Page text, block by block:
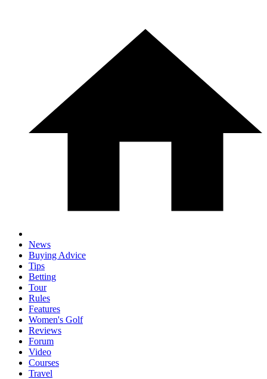
News
Buying Advice
Tips
Betting
Tour
Rules
Features
Women's Golf
Reviews
Forum
Video
Courses
Travel